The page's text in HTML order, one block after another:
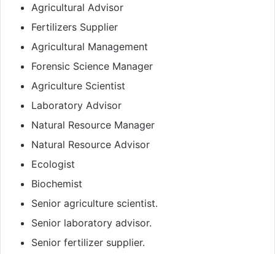
Agricultural Advisor
Fertilizers Supplier
Agricultural Management
Forensic Science Manager
Agriculture Scientist
Laboratory Advisor
Natural Resource Manager
Natural Resource Advisor
Ecologist
Biochemist
Senior agriculture scientist.
Senior laboratory advisor.
Senior fertilizer supplier.